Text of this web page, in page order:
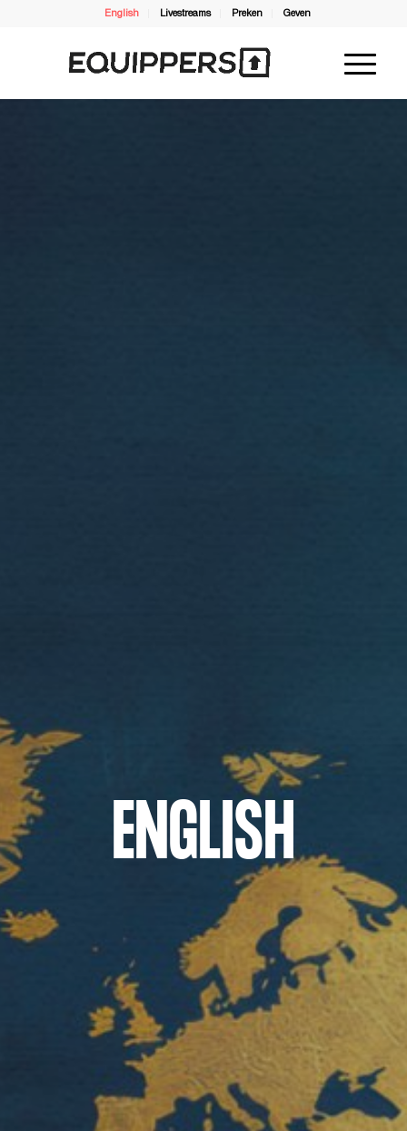
English Livestreams Preken Geven
ENGLISH